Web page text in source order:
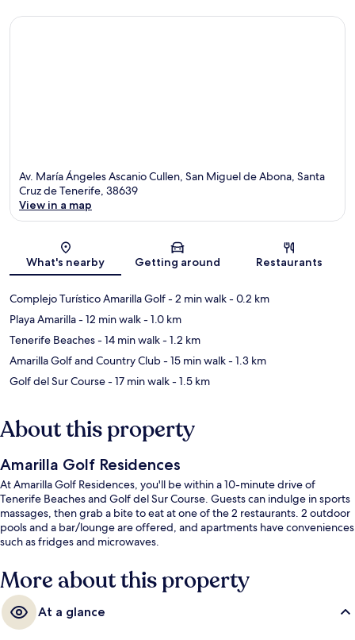
Av. María Ángeles Ascanio Cullen, San Miguel de Abona, Santa
Cruz de Tenerife, 38639
View in a map
What's nearby Getting around Restaurants
Complejo Turístico Amarilla Golf- 2 min walk- 0.2 km
Playa Amarilla- 12 min walk- 1.0 km
Tenerife Beaches- 14 min walk- 1.2 km
Amarilla Golf and Country Club- 15 min walk- 1.3 km
Golf del Sur Course- 17 min walk- 1.5 km
About this property
Amarilla Golf Residences
At Amarilla Golf Residences, you'll be within a 10-minute drive of
Tenerife Beaches and Golf del Sur Course. Guests can indulge in sports
massages, then grab a bite to eat at one of the 2 restaurants. 2 outdoor
pools and a bar/lounge are offered, and apartments have conveniences
such as fridges and microwaves.
More about this property
At a glance